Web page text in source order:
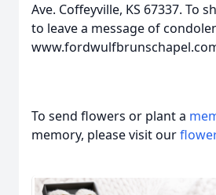
Ave. Coffeyville, KS 67337. To
to leave a message of
To send flowers or plant a
memory, please visit our